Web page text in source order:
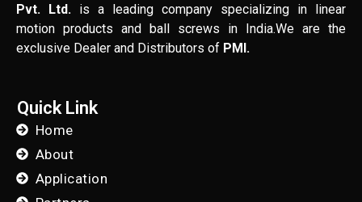
Pvt. Ltd. is a leading company specializing in linear
motion products and ball screws in India.We are the
exclusive Dealer and Distributors of PMI.
Quick Link
Home
About
Application